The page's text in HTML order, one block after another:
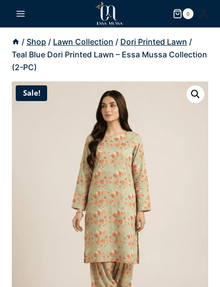
0
/ Shop / Lawn Collection / Dori Printed Lawn /
Teal Blue Dori Printed Lawn – Essa Mussa Collection
(2-PC)
Sale!